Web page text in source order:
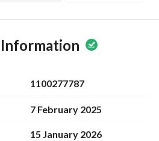
Information
1100277787
7 February 2025
15 January 2026